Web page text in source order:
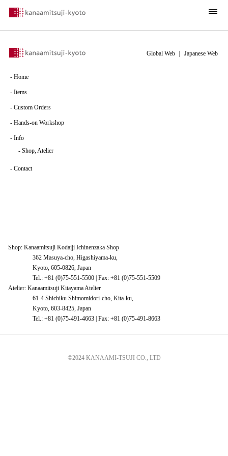
- Home
- Items
- Custom Orders
- Hands-on Workshop
- Info
- Shop, Atelier
- Contact
Global Web Japanese Web
Shop: Kanaamitsuji Kodaiji Ichinenzaka Shop
362 Masuya-cho, Higashiyama-ku,
Kyoto, 605-0826, Japan
Tel.: +81 (0)75-551-5500 | Fax: +81 (0)75-551-5509
Atelier: Kanaamitsuji Kitayama Atelier
61-4 Shichiku Shimomidori-cho, Kita-ku,
Kyoto, 603-8425, Japan
Tel.: +81 (0)75-491-4663 | Fax: +81 (0)75-491-8663
©2024 KANAAMI-TSUJI CO., LTD